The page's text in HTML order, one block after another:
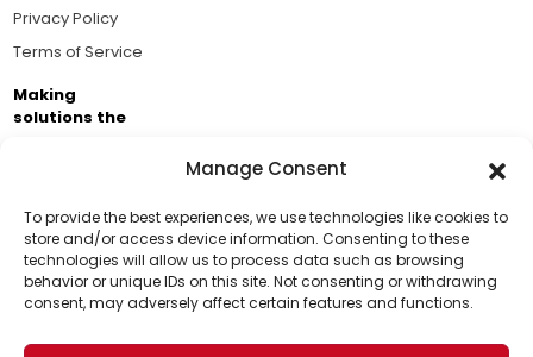
Manage Consent
To provide the best experiences, we use technologies like cookies to
store and/or access device information. Consenting to these
technologies will allow us to process data such as browsing
behavior or unique IDs on this site. Not consenting or withdrawing
consent, may adversely affect certain features and functions.
Support Us!
Thanks for being one of our top readers. Your
support helps us continue to put solutions into the
Privacy Policy
Terms of Service
Making
solutions the
Brought to you by the ongoing support of The World
Business Academy and thousands of readers
passionate about improving our world.